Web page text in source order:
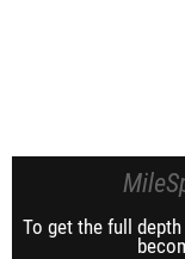
To get the full